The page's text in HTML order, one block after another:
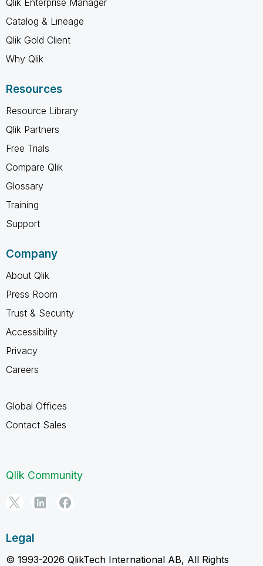
Catalog & Lineage
Qlik Gold Client
Why Qlik
Resources
Resource Library
Qlik Partners
Free Trials
Compare Qlik
Glossary
Training
Support
Company
About Qlik
Press Room
Trust & Security
Accessibility
Privacy
Careers
Global Offices
Contact Sales
Qlik Community
Legal
© 1993-2026 QlikTech International AB, All Rights